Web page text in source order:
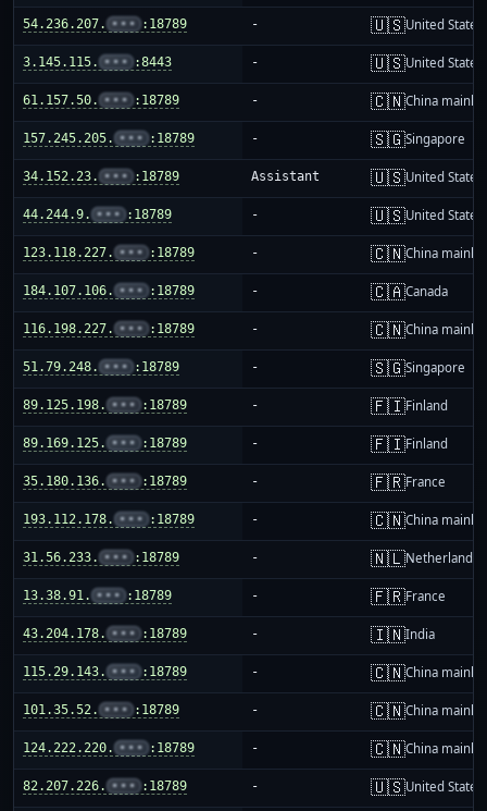
54.236.207. ••• :18789 - 🇺🇸United States
3.145.115. ••• :8443 - 🇺🇸United States
61.157.50. ••• :18789 - 🇨🇳China
157.245.205. ••• :18789 - 🇸🇬Singapore
34.152.23. ••• :18789 Assistant 🇺🇸United States
44.244.9. ••• :18789 - 🇺🇸United States
123.118.227. ••• :18789 - 🇨🇳China
184.107.106. ••• :18789 - 🇨🇦Canada
116.198.227. ••• :18789 - 🇨🇳China
51.79.248. ••• :18789 - 🇸🇬Singapore
89.125.198. ••• :18789 - 🇫🇮Finland
89.169.125. ••• :18789 - 🇫🇮Finland
35.180.136. ••• :18789 - 🇫🇷France
193.112.178. ••• :18789 - 🇨🇳China
31.56.233. ••• :18789 - 🇳🇱Netherlands
13.38.91. ••• :18789 - 🇫🇷France
43.204.178. ••• :18789 - 🇮🇳India
115.29.143. ••• :18789 - 🇨🇳China
101.35.52. ••• :18789 - 🇨🇳China
124.222.220. ••• :18789 - 🇨🇳China
82.207.226. ••• :18789 - 🇺🇸United States